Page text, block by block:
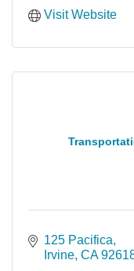
Visit Website
125 Pacifica
Irvine CA